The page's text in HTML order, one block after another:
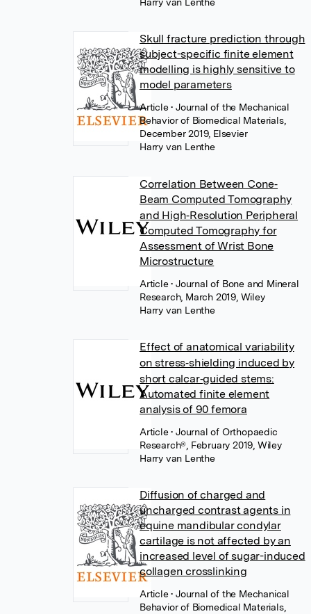
Skull fracture prediction through
subject-specific finite element
modelling is highly sensitive to
model parameters
Article• Journal of the Mechanical
Behavior of Biomedical Materials,
December 2019, Elsevier
Harry van Lenthe
Correlation Between Cone‐
Beam Computed Tomography
and High‐Resolution Peripheral
Computed Tomography for
Assessment of Wrist Bone
Microstructure
Article• Journal of Bone and Mineral
Research, March 2019, Wiley
Harry van Lenthe
Effect of anatomical variability
on stress‐shielding induced by
short calcar‐guided stems:
Automated finite element
analysis of 90 femora
Article• Journal of Orthopaedic
Research®, February 2019, Wiley
Harry van Lenthe
Diffusion of charged and
uncharged contrast agents in
equine mandibular condylar
cartilage is not affected by an
increased level of sugar-induced
collagen crosslinking
Article• Journal of the Mechanical
Behavior of Biomedical Materials,